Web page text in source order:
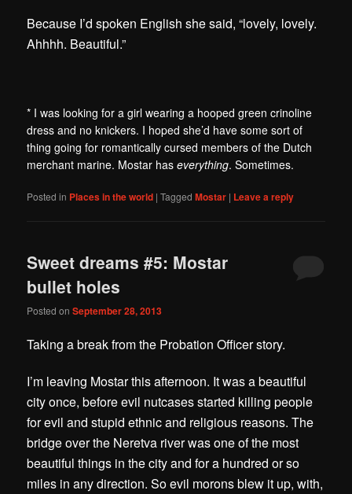
Because I’d spoken English she said, “lovely, lovely.
Ahhhh. Beautiful.”
* I was looking for a girl wearing a hooped green crinoline
dress and no knickers. I hoped she’d have some sort of
thing going for romantically cursed members of the Dutch
merchant marine. Mostar haseverything. Sometimes.
Posted in Places in the world |Tagged Mostar | Leave a reply
Sweet dreams #5: Mostar
bullet holes
Posted onSeptember 28, 2013
Taking a break from the Probation Officer story.
I’m leaving Mostar this afternoon. It was a beautiful
city once, before evil nutcases started killing people
for evil and stupid ethnic and religious reasons. The
bridge over the Neretva river was one of the most
beautiful things in the city and for a hundred or so
miles in any direction. So evil morons blew it up, with,